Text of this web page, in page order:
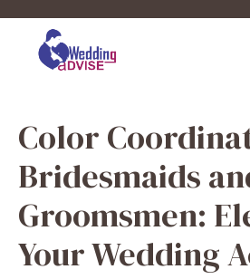
content
Color
Bridesmaids
Groomsmen:
Your Wedding